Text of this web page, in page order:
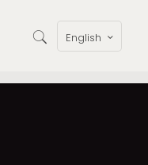
English